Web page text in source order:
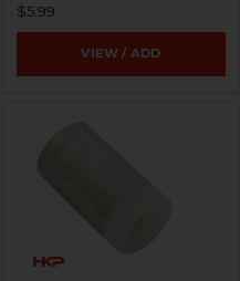
$5.99
VIEW / ADD